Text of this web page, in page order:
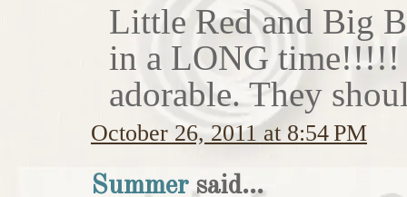
Little Red and Big
in a LONG time!!!!!
adorable. They
October 26, 2011 at 8:54 PM
Summersaid...